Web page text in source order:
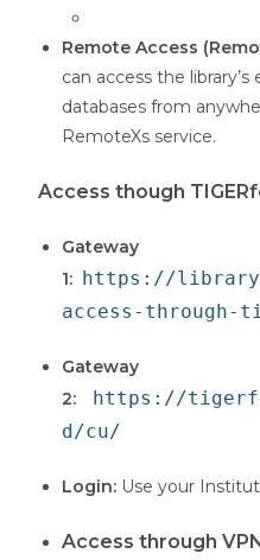
Remote Access
can access the
databases from
RemoteXs service.
Access though
Gateway
1: https://
access-through-
Gateway
2:
https://
d/cu/
Login: Use your
Access through